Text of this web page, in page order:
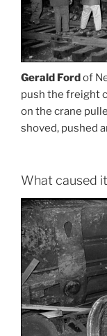
Gerald Fordof
push the freight
on the crane
shoved, pushed
What caused